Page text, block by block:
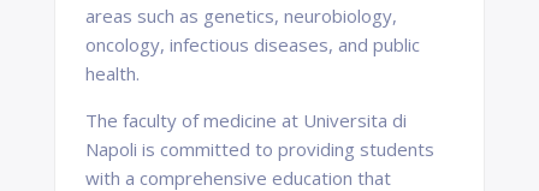
areas such as genetics, neurobiology,
oncology, infectious diseases, and public
health.
The faculty of medicine at Universita di
Napoli is committed to providing students
with a comprehensive education that